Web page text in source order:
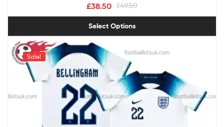
£49.50
£38.50
Select Options
Sale!